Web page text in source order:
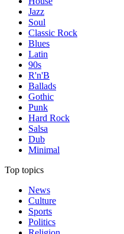
Jazz
Soul
Classic Rock
Blues
Latin
90s
R'n'B
Ballads
Gothic
Punk
Hard Rock
Salsa
Dub
Minimal
Top topics
News
Culture
Sports
Politics